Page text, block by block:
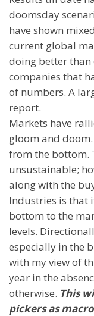
doomsday
have shown
current global
doing better than
companies that
of numbers. A
report.
Markets have
gloom and doom.
from the bottom.
unsustainable;
along with the
Industries is that
bottom to the
levels.
especially in the
with my view of
year in the
otherwise. This
pickers as